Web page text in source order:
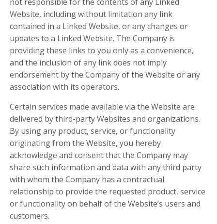
Website, including without limitation any link
contained in a Linked Website, or any changes or
updates to a Linked Website. The Company is
providing these links to you only as a convenience,
and the inclusion of any link does not imply
endorsement by the Company of the Website or any
association with its operators.
Certain services made available via the Website are
delivered by third-party Websites and organizations.
By using any product, service, or functionality
originating from the Website, you hereby
acknowledge and consent that the Company may
share such information and data with any third party
with whom the Company has a contractual
relationship to provide the requested product, service
or functionality on behalf of the Website’s users and
customers.